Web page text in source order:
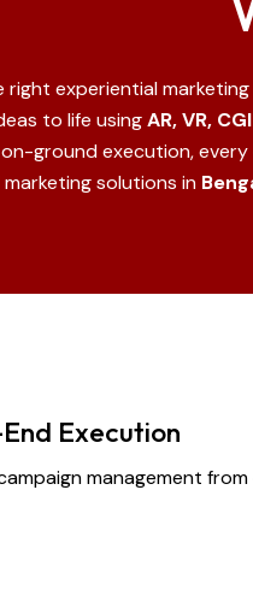
right experiential
to life usingAR, VR,
ground execution, every
solutions in
Execution
management